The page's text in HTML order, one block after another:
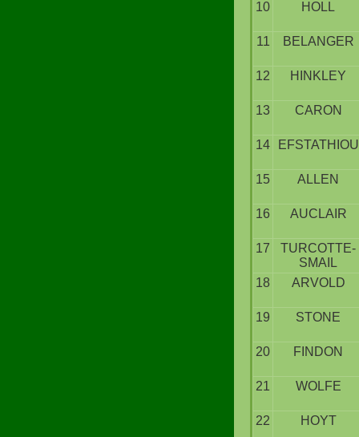
10 HOLL
11 BELANGER
12 HINKLEY
13 CARON
14 EFSTATHIOU
15 ALLEN
16 AUCLAIR
17
TURCOTTE-
SMAIL
18
ARVOLD
19 STONE
20 FINDON
21 WOLFE
22 HOYT